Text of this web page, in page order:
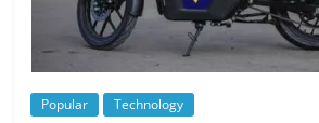
Popular Technology